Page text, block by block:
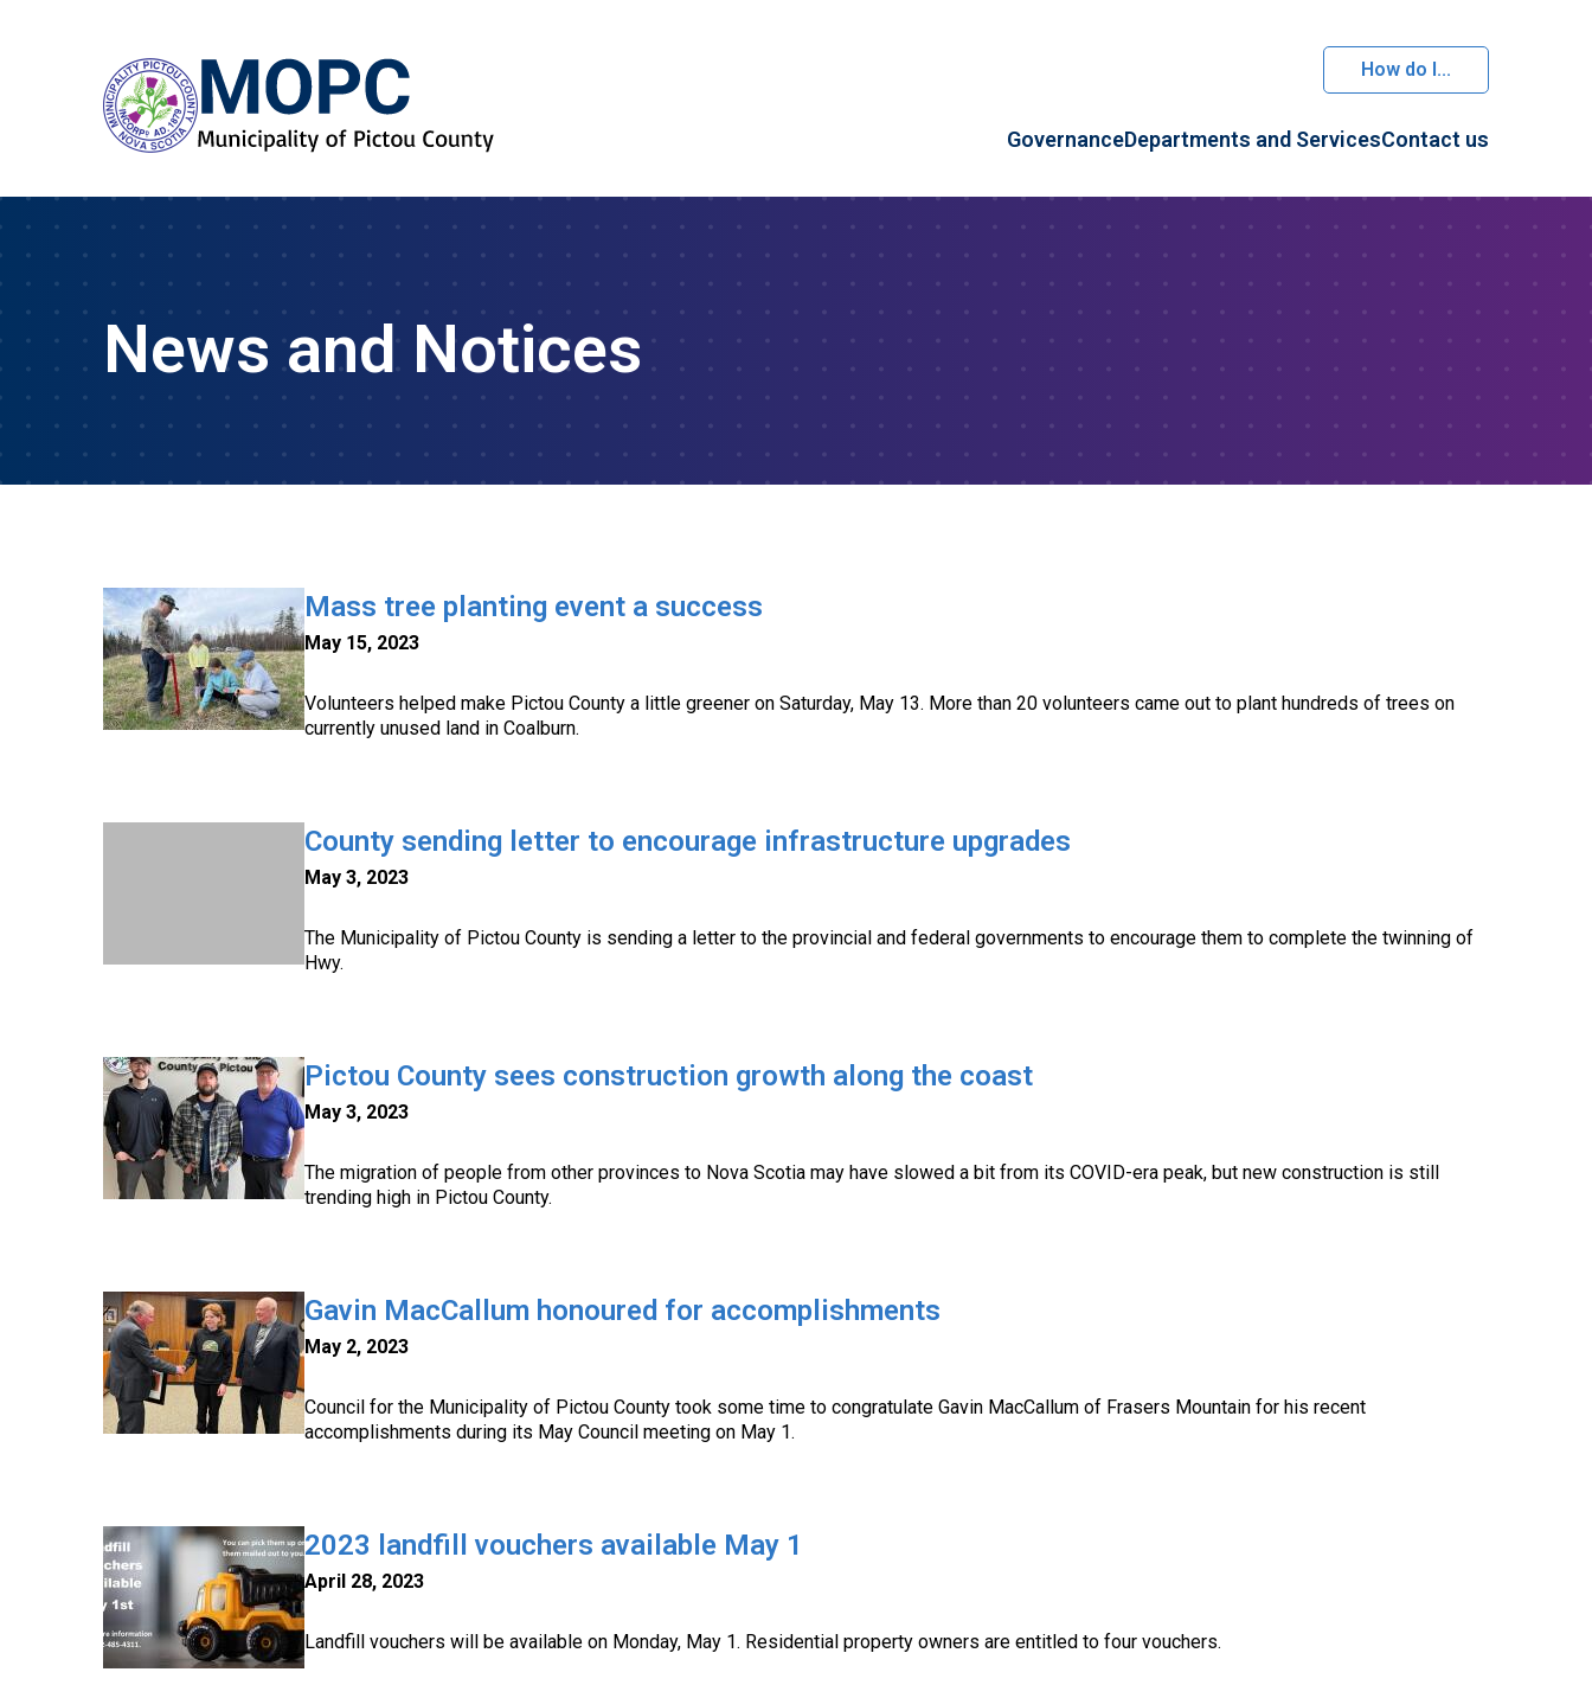
How do I...
GovernanceDepartments and ServicesContact us
News and Notices
Mass tree planting event a success
May 15, 2023
Volunteers helped make Pictou County a little greener on Saturday, May 13. More than 20 volunteers came out to plant hundreds of trees on
currently unused land in Coalburn.
County sending letter to encourage infrastructure upgrades
May 3, 2023
The Municipality of Pictou County is sending a letter to the provincial and federal governments to encourage them to complete the twinning of
Hwy.
Pictou County sees construction growth along the coast
May 3, 2023
The migration of people from other provinces to Nova Scotia may have slowed a bit from its COVID-era peak, but new construction is still
trending high in Pictou County.
Gavin MacCallum honoured for accomplishments
May 2, 2023
Council for the Municipality of Pictou County took some time to congratulate Gavin MacCallum of Frasers Mountain for his recent
accomplishments during its May Council meeting on May 1.
2023 landfill vouchers available May 1
April 28, 2023
Landfill vouchers will be available on Monday, May 1. Residential property owners are entitled to four vouchers.